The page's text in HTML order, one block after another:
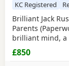
KC Registered
Brilliant Jack
Parents
brilliant mind, a
exceptional
forever home!
£850